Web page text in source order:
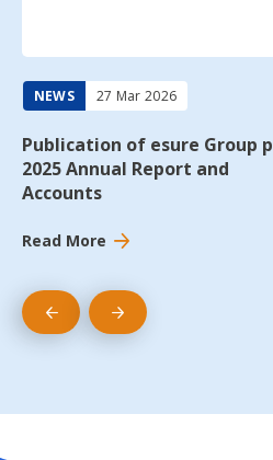
NEWS 27 Mar 2026
Publication of esure Group
2025 Annual Report and
Accounts
Read More
PreviousNext